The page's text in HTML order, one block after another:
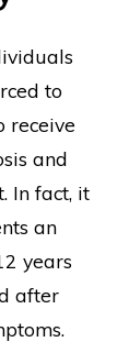
to
receive
and
In fact, it
an
years
after